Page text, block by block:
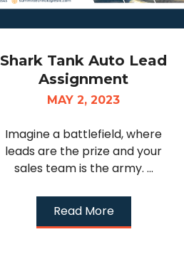
Shark Tank Auto Lead
Assignment
MAY 2, 2023
Imagine a battlefield, where
leads are the prize and your
sales team is the army. ...
Read More